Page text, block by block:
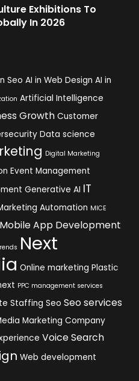
Exhibitions To
In 2026
Seo AI in Web Design AI in
Artificial Intelligence
Growth Customer
Data science
Digital Marketing
Event Management
Generative AI IT
Automation MICE
Mobile App Development
Next
Online marketing Plastic
PPC management services
Staffing Seo Seo services
Marketing Company
Voice Search
Web development